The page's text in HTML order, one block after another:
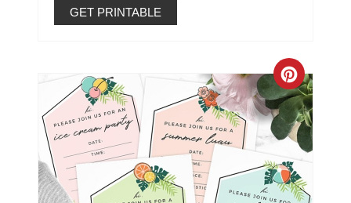
GET PRINTABLE